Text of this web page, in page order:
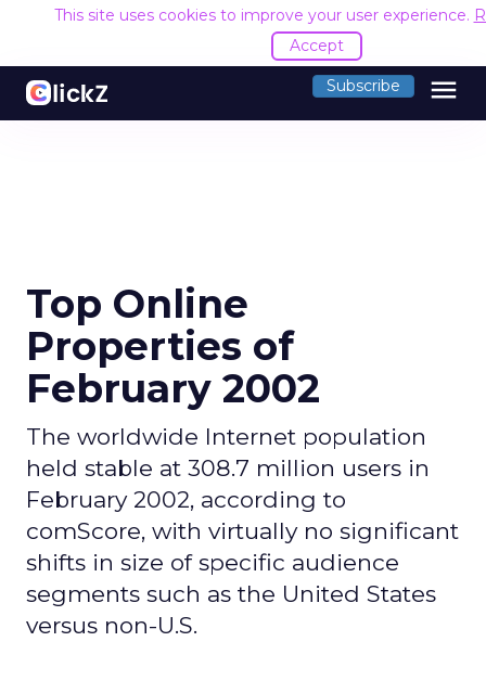
This site uses cookies to improve your user experience.
Accept
Subscribe menu
Top Online
Properties of
February 2002
The worldwide Internet population
held stable at 308.7 million users in
February 2002, according to
comScore, with virtually no significant
shifts in size of specific audience
segments such as the United States
versus non-U.S.